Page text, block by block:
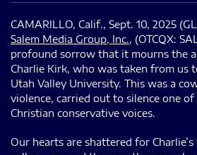
CAMARILLO, Calif., Sept. 10, 2025
Salem Media Group, Inc., (OTCQX:
profound sorrow that it mourns the
Charlie Kirk, who was taken from us
Utah Valley University. This was a
violence, carried out to silence one of
Christian conservative voices.
Our hearts are shattered for